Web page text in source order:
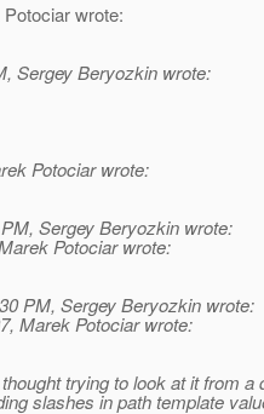
wrote:
Sergey Beryozkin wrote:
Potociar wrote:
Sergey Beryozkin wrote:
Potociar wrote:
PM, Sergey Beryozkin wrote:
Marek Potociar wrote:
trying to look at it from
slashes in path template